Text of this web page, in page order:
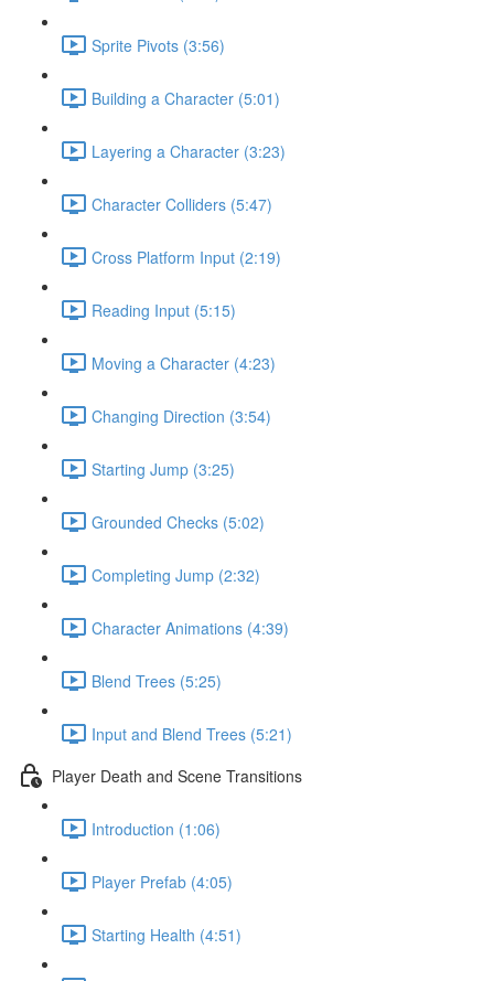
Sprite Pivots (3:56)
Building a Character (5:01)
Layering a Character (3:23)
Character Colliders (5:47)
Cross Platform Input (2:19)
Reading Input (5:15)
Moving a Character (4:23)
Changing Direction (3:54)
Starting Jump (3:25)
Grounded Checks (5:02)
Completing Jump (2:32)
Character Animations (4:39)
Blend Trees (5:25)
Input and Blend Trees (5:21)
Player Death and Scene Transitions
Introduction (1:06)
Player Prefab (4:05)
Starting Health (4:51)